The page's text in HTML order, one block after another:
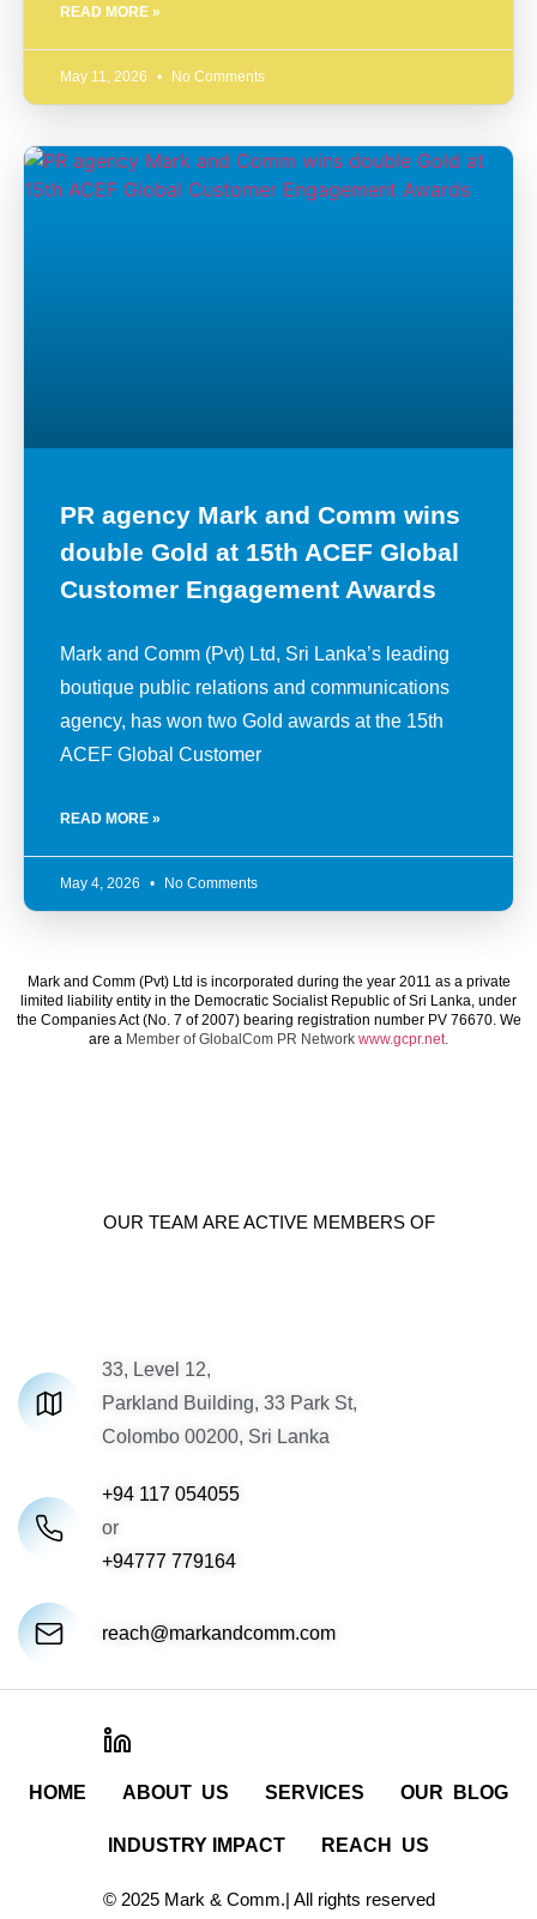
READ MORE »
May 11, 2026 No Comments
PR agency Mark and Comm wins
double Gold at 15th ACEF Global
Customer Engagement Awards
Mark and Comm (Pvt) Ltd, Sri Lanka’s leading
boutique public relations and communications
agency, has won two Gold awards at the 15th
ACEF Global Customer
READ MORE »
May 4, 2026 No Comments
Mark and Comm (Pvt) Ltd is incorporated during the year 2011 as a private
limited liability entity in the Democratic Socialist Republic of Sri Lanka, under
the Companies Act (No. 7 of 2007) bearing registration number PV 76670. We
are a Member of GlobalCom PR Network www.gcpr.net
OUR TEAM ARE ACTIVE MEMBERS OF
33, Level 12,
Parkland Building, 33 Park St,
Colombo 00200, Sri Lanka
+94 117 054055
or
+94777 779164
reach@markandcomm.com
HOME ABOUT US SERVICES OUR BLOG
INDUSTRY IMPACT REACH US
© 2025 Mark & Comm.| All rights reserved